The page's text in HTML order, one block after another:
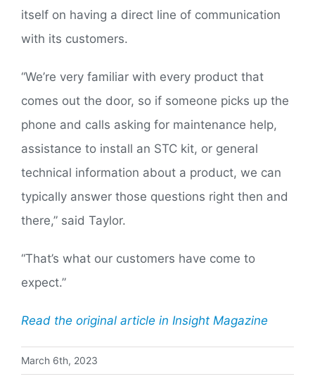
itself on having a direct line of communication
with its customers.
“We’re very familiar with every product that
comes out the door, so if someone picks up the
phone and calls asking for maintenance help,
assistance to install an STC kit, or general
technical information about a product, we can
typically answer those questions right then and
there,” said Taylor.
“That’s what our customers have come to
expect.”
Read the original article in Insight Magazine
March 6th, 2023